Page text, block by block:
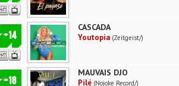
+14
CASCADA
Youtopia (Zeitgeist/)
+18
MAUVAIS DJO
Pilé (Nojoke Record/)